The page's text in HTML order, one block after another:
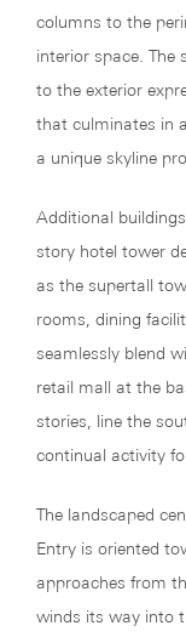
columns to the
interior space.
to the exterior
that culminates in
a unique skyline
Additional
story hotel tower
as the supertall
rooms, dining
seamlessly blend
retail mall at the
stories, line the
continual activity
The landscaped
Entry is oriented
approaches from
winds its way into